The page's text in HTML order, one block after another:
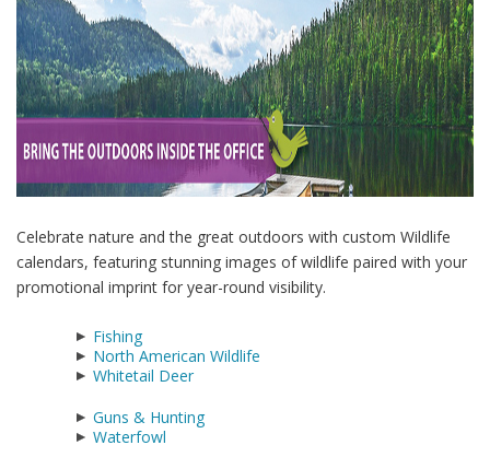
Celebrate nature and the great outdoors with custom Wildlife
calendars, featuring stunning images of wildlife paired with your
promotional imprint for year-round visibility.
Fishing
North American Wildlife
Whitetail Deer
Guns & Hunting
Waterfowl